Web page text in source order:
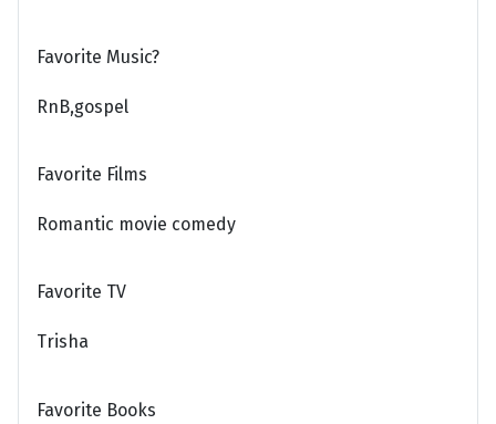
Favorite Music?
RnB,gospel
Favorite Films
Romantic movie comedy
Favorite TV
Trisha
Favorite Books